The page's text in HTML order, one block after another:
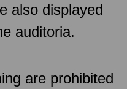
also displayed
auditoria.
are prohibited